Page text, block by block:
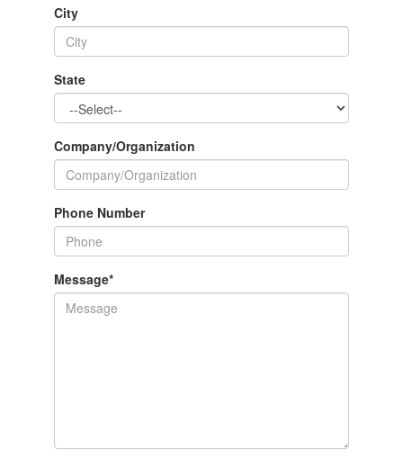
City
State
Company/Organization
Phone Number
Message*